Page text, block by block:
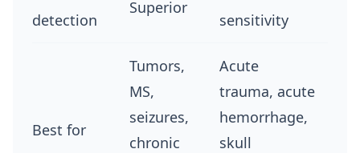
detection
Superior
sensitivity
Best for
Tumors,
MS,
seizures,
chronic
Acute
trauma, acute
hemorrhage,
skull